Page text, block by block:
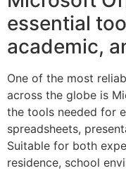
essential
academic,
One of the most
across the globe is
the tools needed for
spreadsheets,
Suitable for both
residence, school